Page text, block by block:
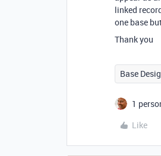
linked
one base
Thank you
Base
1
Like